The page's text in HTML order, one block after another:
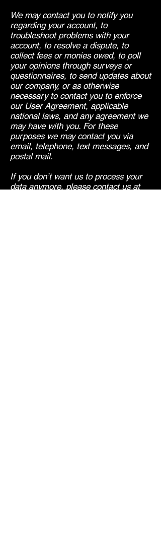
We may contact you to notify you
regarding your account, to
troubleshoot problems with your
account, to resolve a dispute, to
collect fees or monies owed, to poll
your opinions through surveys or
questionnaires, to send updates about
our company, or as otherwise
necessary to contact you to enforce
our User Agreement, applicable
national laws, and any agreement we
may have with you. For these
purposes we may contact you via
email, telephone, text messages, and
postal mail.
If you don’t want us to process your
data anymore, please contact us at